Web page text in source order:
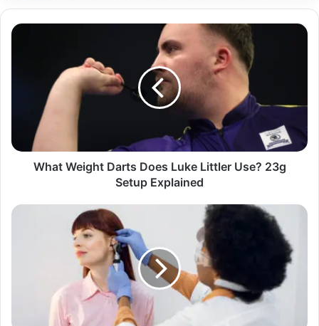
What Weight Darts Does Luke Littler Use? 23g
Setup Explained